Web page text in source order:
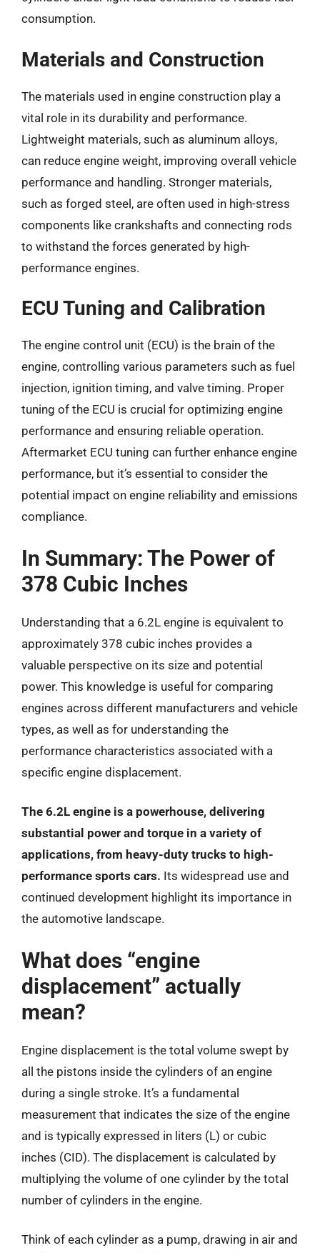
consumption.
Materials and Construction
The materials used in engine construction play a
vital role in its durability and performance.
Lightweight materials, such as aluminum alloys,
can reduce engine weight, improving overall vehicle
performance and handling. Stronger materials,
such as forged steel, are often used in high-stress
components like crankshafts and connecting rods
to withstand the forces generated by high-
performance engines.
ECU Tuning and Calibration
The engine control unit (ECU) is the brain of the
engine, controlling various parameters such as fuel
injection, ignition timing, and valve timing. Proper
tuning of the ECU is crucial for optimizing engine
performance and ensuring reliable operation.
Aftermarket ECU tuning can further enhance engine
performance, but it’s essential to consider the
potential impact on engine reliability and emissions
compliance.
In Summary: The Power of
378 Cubic Inches
Understanding that a 6.2L engine is equivalent to
approximately 378 cubic inches provides a
valuable perspective on its size and potential
power. This knowledge is useful for comparing
engines across different manufacturers and vehicle
types, as well as for understanding the
performance characteristics associated with a
specific engine displacement.
The 6.2L engine is a powerhouse, delivering
substantial power and torque in a variety of
applications, from heavy-duty trucks to high-
performance sports cars. Its widespread use and
continued development highlight its importance in
the automotive landscape.
What does “engine
displacement” actually
mean?
Engine displacement is the total volume swept by
all the pistons inside the cylinders of an engine
during a single stroke. It’s a fundamental
measurement that indicates the size of the engine
and is typically expressed in liters (L) or cubic
inches (CID). The displacement is calculated by
multiplying the volume of one cylinder by the total
number of cylinders in the engine.
Think of each cylinder as a pump, drawing in air and